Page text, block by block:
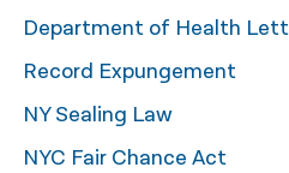
ਪੰਜਾਬੀ
Русский
Department of Health
Record Expungement
NY Sealing Law
NYC Fair Chance Act